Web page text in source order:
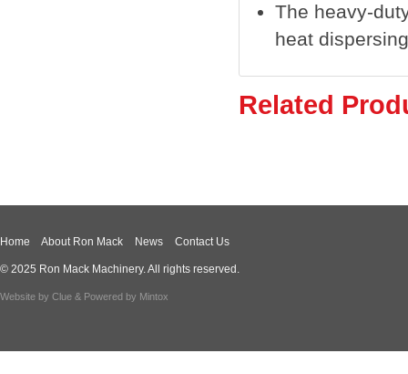
The heavy-
heat
Related
Home About Ron Mack News Contact Us
© 2025 Ron Mack Machinery. All rights reserved.
Website by Clue & Powered by Mintox